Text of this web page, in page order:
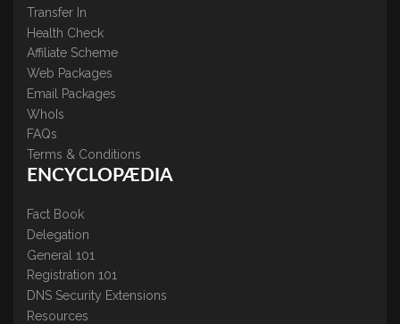
Transfer In
Health Check
Affiliate Scheme
Web Packages
Email Packages
WhoIs
FAQs
Terms & Conditions
ENCYCLOPÆDIA
Fact Book
Delegation
General 101
Registration 101
DNS Security Extensions
Resources